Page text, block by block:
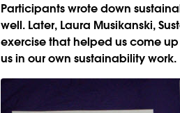
Participants wrote down
well. Later, Laura Musikanski,
exercise that helped us come
us in our own sustainability work.